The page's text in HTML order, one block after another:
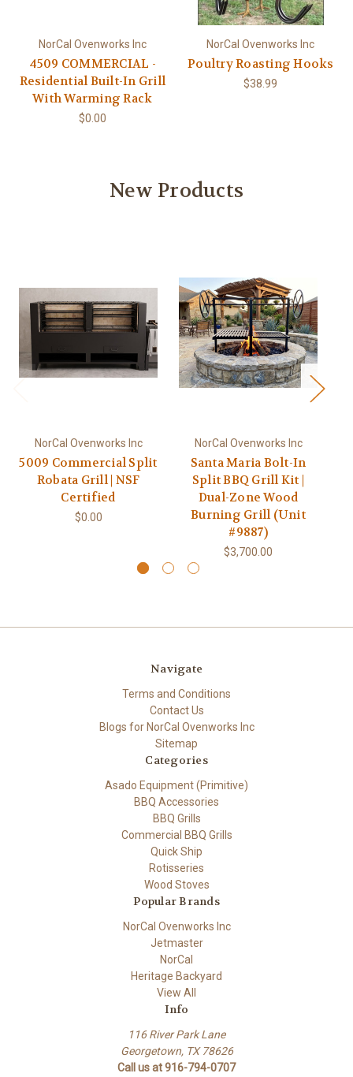
NorCal Ovenworks Inc
4509 COMMERCIAL -
Residential Built-In Grill
With Warming Rack
$0.00
NorCal Ovenworks Inc
Poultry Roasting Hooks
$38.99
New Products
NorCal Ovenworks Inc
5009 Commercial Split
Robata Grill | NSF
Certified
$0.00
NorCal Ovenworks Inc
Santa Maria Bolt-In
Split BBQ Grill Kit |
Dual-Zone Wood
Burning Grill (Unit
#9887)
$3,700.00
Navigate
Terms and Conditions
Contact Us
Blogs for NorCal Ovenworks Inc
Sitemap
Categories
Asado Equipment (Primitive)
BBQ Accessories
BBQ Grills
Commercial BBQ Grills
Quick Ship
Rotisseries
Wood Stoves
Popular Brands
NorCal Ovenworks Inc
Jetmaster
NorCal
Heritage Backyard
View All
Info
116 River Park Lane
Georgetown, TX 78626
Call us at 916-794-0707